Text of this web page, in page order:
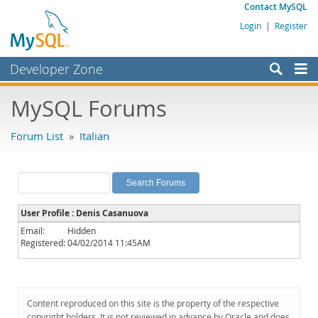
Contact MySQL
Login | Register
Developer Zone
Bugs
Labs
Planet MySQL
News and Events
Community
Downloads
MySQL Forums
Forum List » Italian
User Profile : Denis Casanuova
Email:
Hidden
Registered:04/02/2014 11:45AM
Content reproduced on this site is the property of the respective